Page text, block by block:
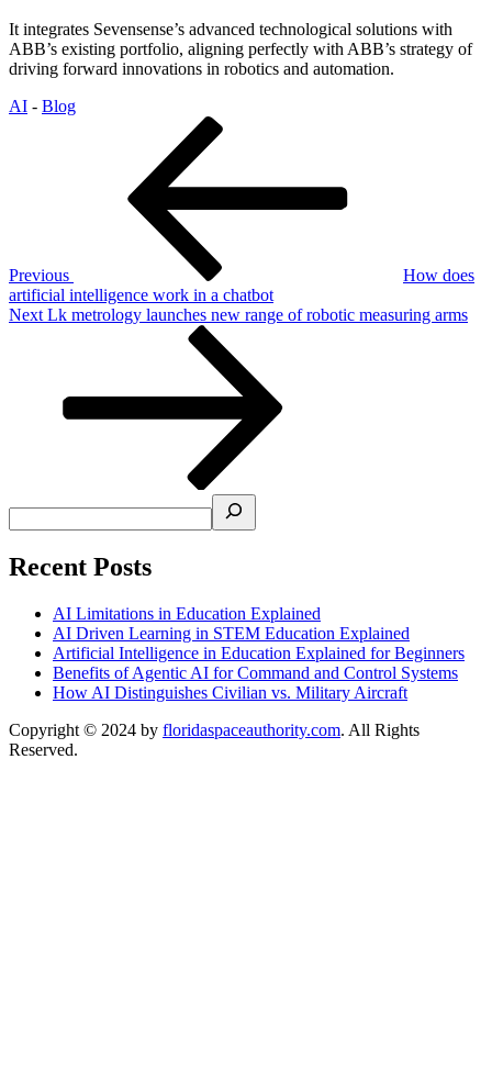
It integrates Sevensense’s advanced technological solutions with
ABB’s existing portfolio, aligning perfectly with ABB’s strategy of
driving forward innovations in robotics and automation.
AI - Blog
Previous
How does
artificial intelligence work in a chatbot
Next
Next Lk metrology launches new range of robotic measuring arms
Search
Recent Posts
AI Limitations in Education Explained
AI Driven Learning in STEM Education Explained
Artificial Intelligence in Education Explained for Beginners
Benefits of Agentic AI for Command and Control Systems
How AI Distinguishes Civilian vs. Military Aircraft
Copyright © 2024 by floridaspaceauthority.com. All Rights
Reserved.